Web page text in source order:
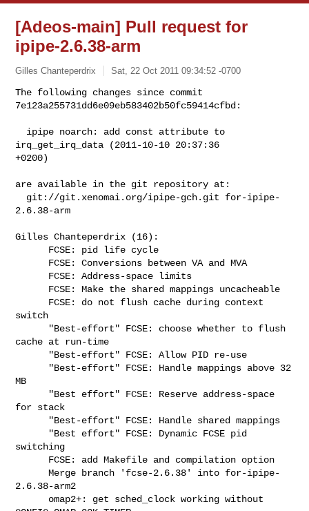
[Adeos-main] Pull request for
ipipe-2.6.38-arm
Gilles Chanteperdrix Sat, 22 Oct 2011 09:34:52 -0700
The following changes since commit
7e123a255731dd6e09eb583402b50fc59414cfbd: